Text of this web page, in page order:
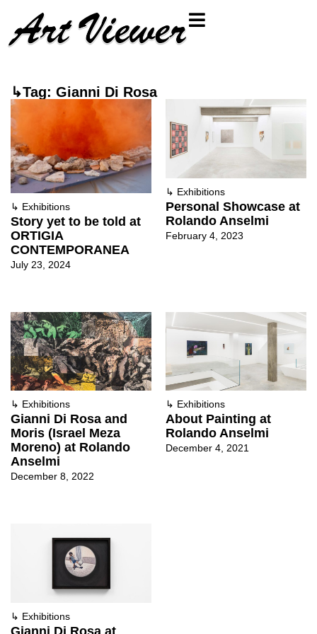
↳Tag: Gianni Di Rosa
↳ Exhibitions
Story yet to be told at
ORTIGIA
CONTEMPORANEA
July 23, 2024
↳ Exhibitions
Personal Showcase at
Rolando Anselmi
February 4, 2023
↳ Exhibitions
Gianni Di Rosa and
Moris (Israel Meza
Moreno) at Rolando
Anselmi
December 8, 2022
↳ Exhibitions
About Painting at
Rolando Anselmi
December 4, 2021
↳ Exhibitions